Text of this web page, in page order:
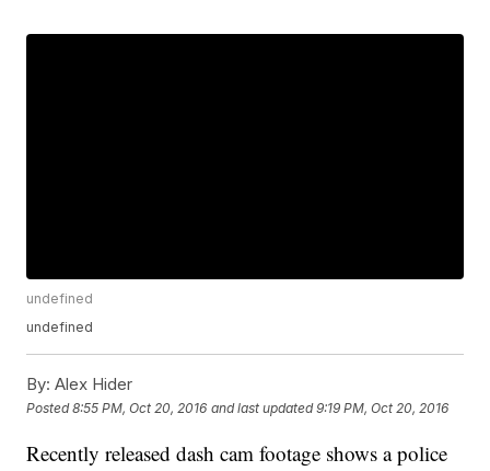
undefined
undefined
By: Alex Hider
Posted8:55 PM, Oct 20, 2016 and last updated 9:19 PM, Oct 20, 2016
Recently released dash cam footage shows a police